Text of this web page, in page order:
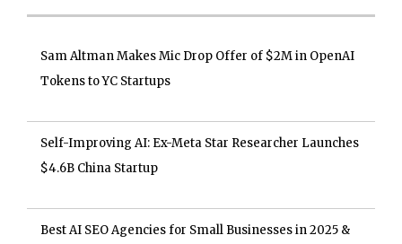
Sam Altman Makes Mic Drop Offer of $2M in OpenAI
Tokens to YC Startups
Self-Improving AI: Ex-Meta Star Researcher Launches
$4.6B China Startup
Best AI SEO Agencies for Small Businesses in 2025 &